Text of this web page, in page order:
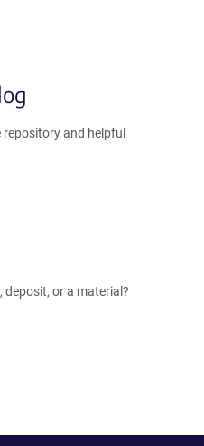
and helpful
deposit, or a material?